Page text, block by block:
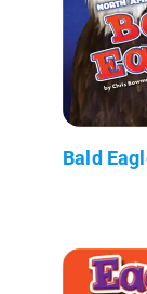
Bald